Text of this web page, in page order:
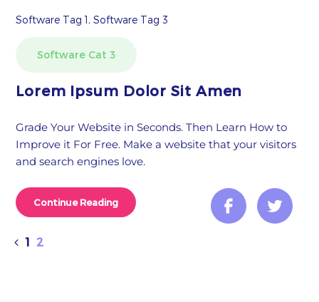
Software Tag 1, Software Tag 3
Software Cat 3
Lorem Ipsum Dolor Sit Amen
Grade Your Website in Seconds. Then Learn How to
Improve it For Free. Make a website that your visitors
and search engines love.
Continue Reading
1 2